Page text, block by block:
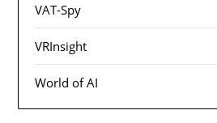
VAT-Spy
VRInsight
World of AI